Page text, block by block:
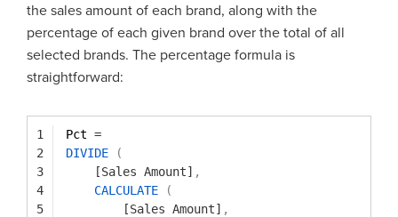
the sales amount of each brand, along with the
percentage of each given brand over the total of all
selected brands. The percentage formula is
straightforward:
1
2
3
4
5
Pct =
DIVIDE
(
[Sales Amount] ,
CALCULATE
(
[Sales Amount] ,